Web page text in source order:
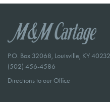
P.O. Box 32068, Louisville, KY 40232
(502) 456-4586
Directions to our Office